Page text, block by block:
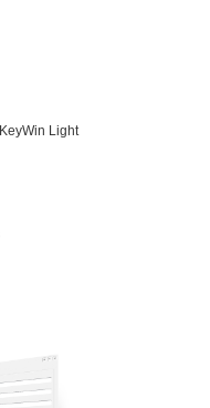
Light